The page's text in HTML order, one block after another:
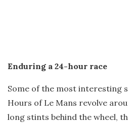
Enduring a 24-hour race
Some of the most interesting
Hours of Le Mans revolve
long stints behind the wheel,